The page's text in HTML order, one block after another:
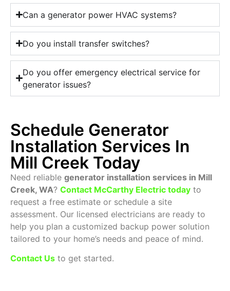
Can a generator power HVAC systems?
Do you install transfer switches?
Do you offer emergency electrical service for
generator issues?
Schedule Generator
Installation Services In
Mill Creek Today
Need reliable generator installation services in Mill
Creek, WA? Contact McCarthy Electric today to
request a free estimate or schedule a site
assessment. Our licensed electricians are ready to
help you plan a customized backup power solution
tailored to your home’s needs and peace of mind.
Contact Us to get started.